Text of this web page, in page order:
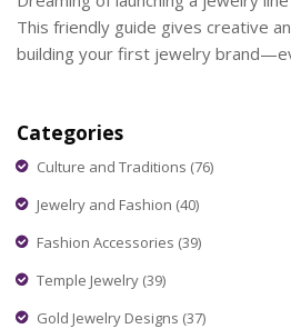
This friendly guide gives creative
building your first jewelry
Categories
Culture and Traditions (76)
Jewelry and Fashion (40)
Fashion Accessories (39)
Temple Jewelry (39)
Gold Jewelry Designs (37)